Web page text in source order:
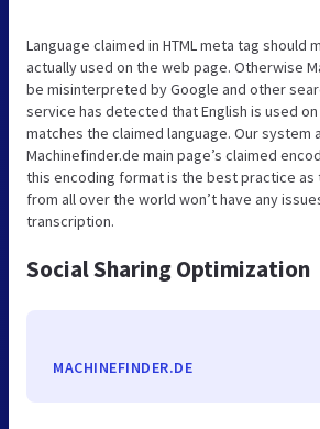
Language claimed in HTML meta tag should
actually used on the web page. Otherwise
be misinterpreted by Google and other
service has detected that English is used
matches the claimed language. Our system
Machinefinder.de main page’s claimed
this encoding format is the best practice as
from all over the world won’t have any
transcription.
Social Sharing Optimization
MACHINEFINDER.DE